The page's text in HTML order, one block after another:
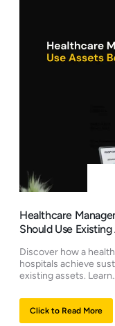
Healthcare
Should Use
Discover how a
hospitals achieve
existing assets.
Click to Read More